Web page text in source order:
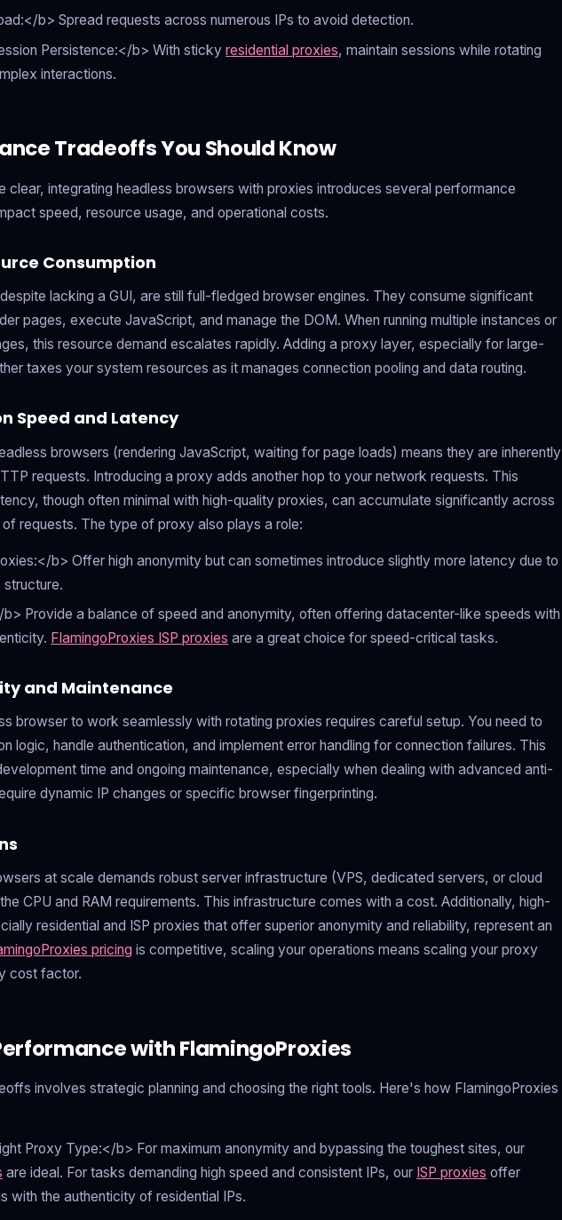
b> Spread requests across numerous IPs to avoid detection.
Persistence:</b> With stickyresidential proxies, maintain sessions while rotating
interactions.
Tradeoffs You Should Know
clear, integrating headless browsers with proxies introduces several performance
speed, resource usage, and operational costs.
Consumption
lacking a GUI, are still full-fledged browser engines. They consume significant
pages, execute JavaScript, and manage the DOM. When running multiple instances or
this resource demand escalates rapidly. Adding a proxy layer, especially for large-
taxes your system resources as it manages connection pooling and data routing.
Speed and Latency
browsers (rendering JavaScript, waiting for page loads) means they are inherently
requests. Introducing a proxy adds another hop to your network requests. This
though often minimal with high-quality proxies, can accumulate significantly across
of requests. The type of proxy also plays a role:
b> Offer high anonymity but can sometimes introduce slightly more latency due to
structure.
b> Provide a balance of speed and anonymity, often offering datacenter-like speeds with
FlamingoProxies ISP proxies are a great choice for speed-critical tasks.
and Maintenance
browser to work seamlessly with rotating proxies requires careful setup. You need to
logic, handle authentication, and implement error handling for connection failures. This
time and ongoing maintenance, especially when dealing with advanced anti-
dynamic IP changes or specific browser fingerprinting.
at scale demands robust server infrastructure (VPS, dedicated servers, or cloud
CPU and RAM requirements. This infrastructure comes with a cost. Additionally, high-
residential and ISP proxies that offer superior anonymity and reliability, represent an
pricing is competitive, scaling your operations means scaling your proxy
cost factor.
with FlamingoProxies
involves strategic planning and choosing the right tools. Here's how FlamingoProxies
Proxy Type:</b> For maximum anonymity and bypassing the toughest sites, our
are ideal. For tasks demanding high speed and consistent IPs, our ISP proxies offer
with the authenticity of residential IPs.